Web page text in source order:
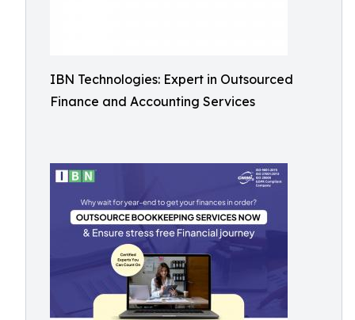
IBN Technologies: Expert in Outsourced
Finance and Accounting Services